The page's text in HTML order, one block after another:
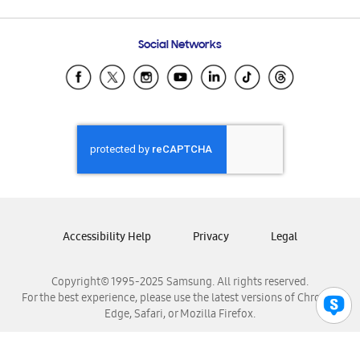
Samsung Ecuador
Samsung El Salvador
Samsung Honduras
Samsung Nicaragua
Samsung Panamá
Samsung Venezuela
Social Networks
Copyright© 1995-2025 Samsung. All rights reserved.
For the best experience, please use the latest versions of Chrome,
Edge, Safari, or Mozilla Firefox.
Accessibility Help Privacy Legal